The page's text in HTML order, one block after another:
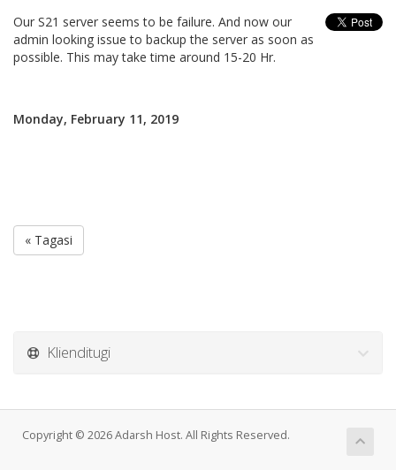
Our S21 server seems to be failure. And now our
admin looking issue to backup the server as soon as
possible. This may take time around 15-20 Hr.
Monday, February 11, 2019
« Tagasi
Klienditugi
Copyright © 2026 Adarsh Host. All Rights Reserved.